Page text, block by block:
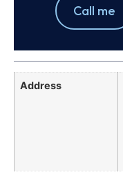
Call me
Address